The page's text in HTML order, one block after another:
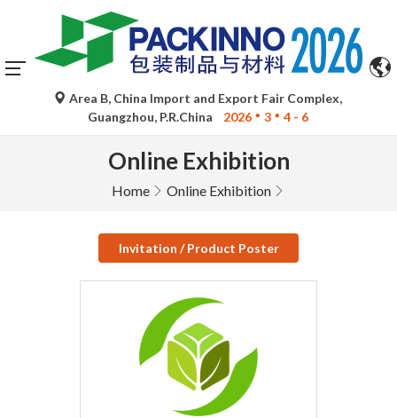
Area B, China Import and Export Fair Complex,
Guangzhou, P.R.China
2026 3 4 - 6
Online Exhibition
Home Online Exhibition
Invitation / Product Poster